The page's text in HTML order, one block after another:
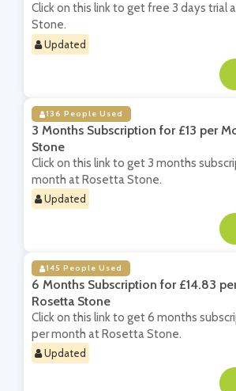
Click on this link to get free 3 days trial
Stone.
Updated
136 People Used
3 Months Subscription for £13 per
Stone
Click on this link to get 3 months
month at Rosetta Stone.
Updated
145 People Used
6 Months Subscription for £14.83
Rosetta Stone
Click on this link to get 6 months
per month at Rosetta Stone.
Updated